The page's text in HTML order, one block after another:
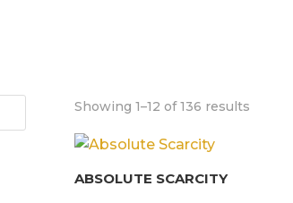
Showing 1–12 of 136 results
ABSOLUTE SCARCITY